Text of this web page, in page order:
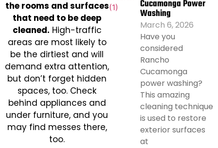
the rooms and surfaces
that need to be deep
cleaned. High-traffic
areas are most likely to
be the dirtiest and will
demand extra attention,
but don’t forget hidden
spaces, too. Check
behind appliances and
under furniture, and you
may find messes there,
too.
Cucamonga Power
Washing
March 6, 2026
Have you
considered
Rancho
Cucamonga
power washing?
This amazing
cleaning technique
is used to restore
exterior surfaces
at